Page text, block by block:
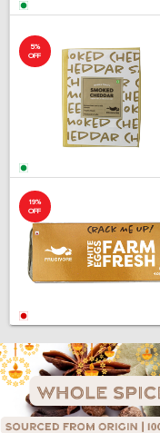
5%
OFF
19%
OFF